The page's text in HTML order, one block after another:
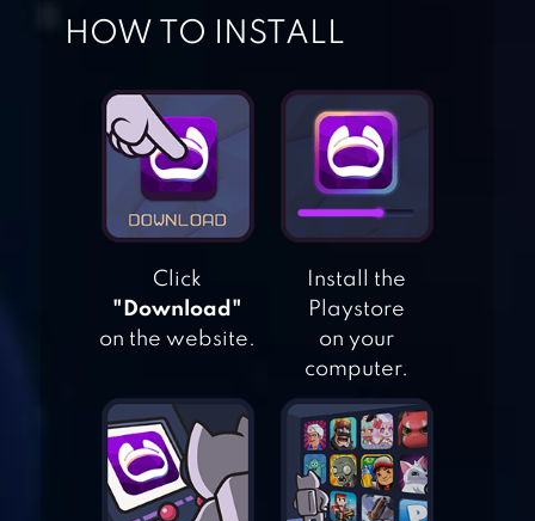
STATE.IO –
CONQUER THE
WORLD IN THE
STRATEGY GAME
HEXAR.IO – IO
GAMES
SCALE
HOW TO INSTALL
Click
"Download"
on the website.
Install the
Playstore
on your
computer.